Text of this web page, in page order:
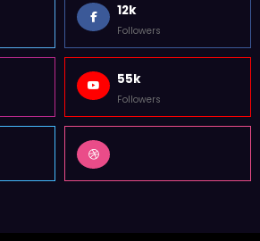
12k
Followers
55k
Followers